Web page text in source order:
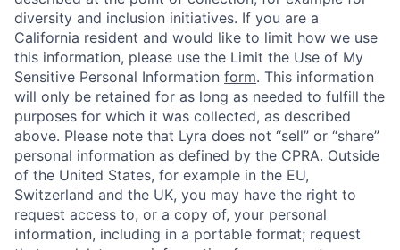
diversity and inclusion initiatives. If you are a
California resident and would like to limit how we use
this information, please use the Limit the Use of My
Sensitive Personal Information form. This information
will only be retained for as long as needed to fulfill the
purposes for which it was collected, as described
above. Please note that Lyra does not “sell” or “share”
personal information as defined by the CPRA. Outside
of the United States, for example in the EU,
Switzerland and the UK, you may have the right to
request access to, or a copy of, your personal
information, including in a portable format; request